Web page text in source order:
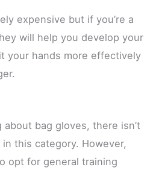
expensive but if you’re a
will help you develop your
your hands more effectively
about bag gloves, there isn’t
this category. However,
opt for general training